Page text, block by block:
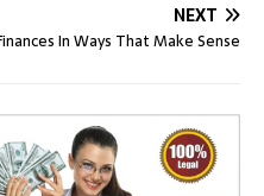
NEXT
In Ways That Make Sense